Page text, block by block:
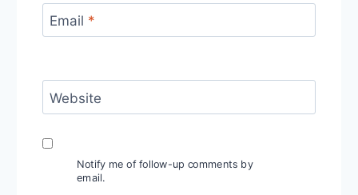
Email *
Website
Notify me of follow-up comments by
email.